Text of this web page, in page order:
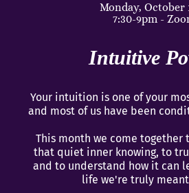
Monday, October
7:30-9pm -
Intuitive
Your intuition is one of your
and most of us have been
This month we come together
that quiet inner knowing, to
and to understand how it can
life we're truly